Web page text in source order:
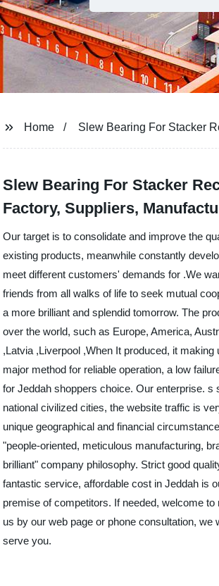
Home Slew Bearing For Stacker
Slew Bearing For Stacker
Factory, Suppliers,
Our target is to consolidate and improve the
existing products, meanwhile constantly
meet different customers' demands for .We
friends from all walks of life to seek mutual
a more brilliant and splendid tomorrow. The
over the world, such as Europe, America,
,Latvia ,Liverpool ,When It produced, it making
major method for reliable operation, a low
for Jeddah shoppers choice. Our enterprise. s
national civilized cities, the website traffic is
unique geographical and financial
"people-oriented, meticulous manufacturing,
brilliant" company philosophy. Strict good
fantastic service, affordable cost in Jeddah is
premise of competitors. If needed, welcome
us by our web page or phone consultation, we
serve you.